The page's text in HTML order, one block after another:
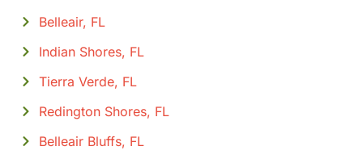
Belleair, FL
Indian Shores, FL
Tierra Verde, FL
Redington Shores, FL
Belleair Bluffs, FL